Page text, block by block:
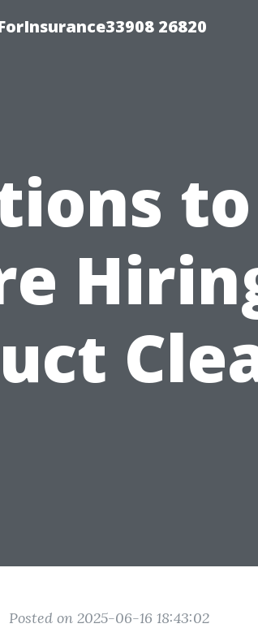
26820
Posted on 2025-06-16 18:43:02